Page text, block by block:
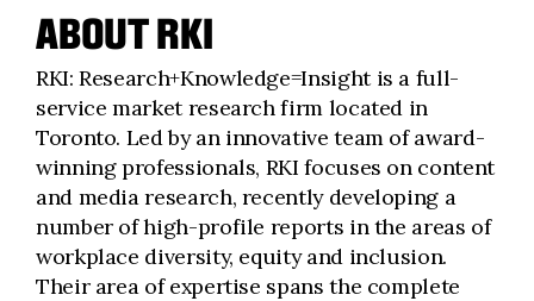
ABOUT RKI
RKI: Research+Knowledge=Insight is a full-
service market research firm located in
Toronto. Led by an innovative team of award-
winning professionals, RKI focuses on content
and media research, recently developing a
number of high-profile reports in the areas of
workplace diversity, equity and inclusion.
Their area of expertise spans the complete